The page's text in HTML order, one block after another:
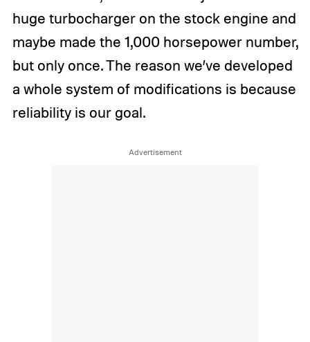
huge turbocharger on the stock engine and
maybe made the 1,000 horsepower number,
but only once. The reason we’ve developed
a whole system of modifications is because
reliability is our goal.